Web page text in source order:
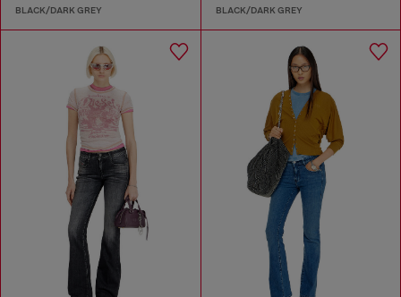
BLACK/DARK GREY BLACK/DARK GREY